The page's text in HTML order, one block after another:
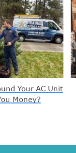
Your AC Unit
Money?